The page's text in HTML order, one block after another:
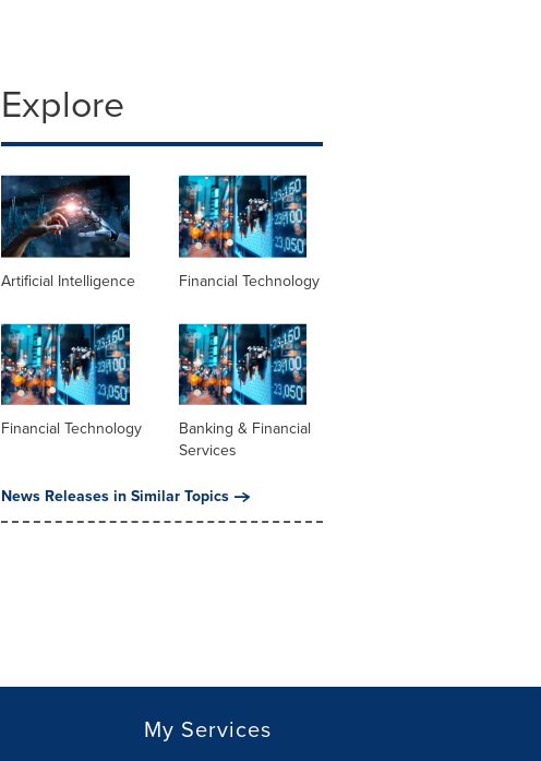
Explore
Artificial Intelligence Financial Technology
Financial Technology
Banking & Financial
Services
News Releases in Similar Topics
My Services